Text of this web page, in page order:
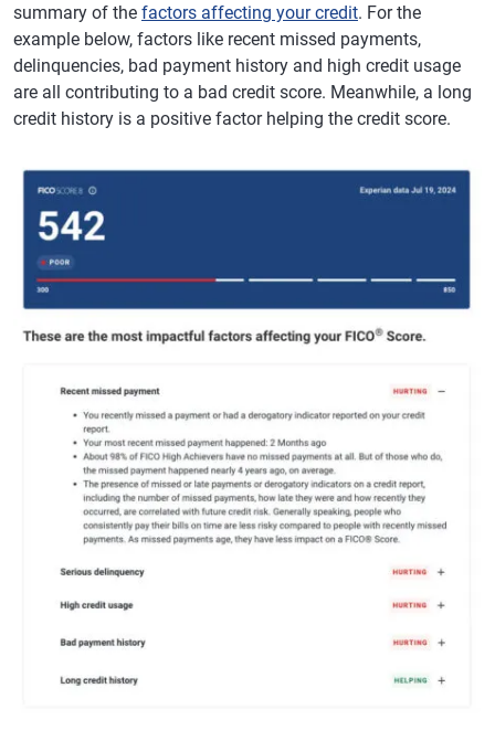
summary of the factors affecting your credit. For the
example below, factors like recent missed payments,
delinquencies, bad payment history and high credit usage
are all contributing to a bad credit score. Meanwhile, a long
credit history is a positive factor helping the credit score.